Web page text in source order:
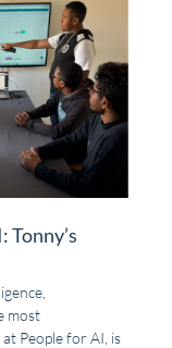
Tonny’s
most
at People for AI, is